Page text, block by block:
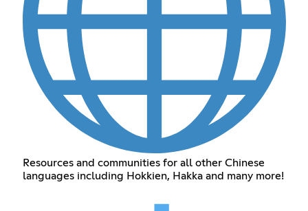
Resources and communities for all other Chinese
languages including Hokkien, Hakka and many more!